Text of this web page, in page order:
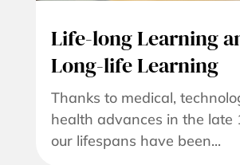
Life-long Learning
Long-life Learning
Thanks to medical,
health advances in the late
our lifespans have been...